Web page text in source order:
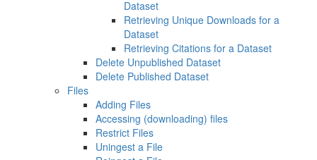
Dataset
Retrieving Unique Downloads for a
Dataset
Retrieving Citations for a Dataset
Delete Unpublished Dataset
Delete Published Dataset
Files
Adding Files
Accessing (downloading) files
Restrict Files
Uningest a File